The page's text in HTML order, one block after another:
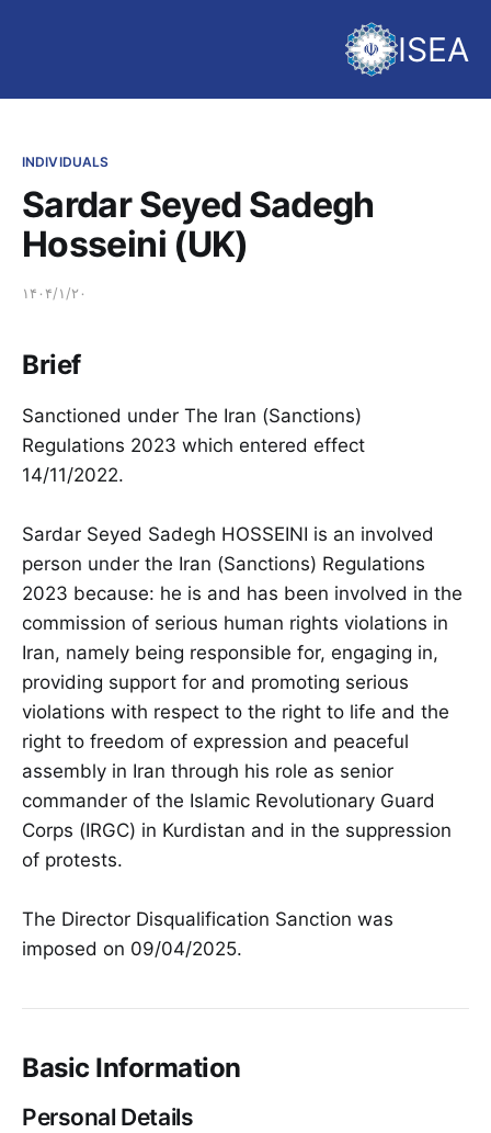
ISEA
INDIVIDUALS
Sardar Seyed Sadegh
Hosseini (UK)
۱۴۰۴/۱/۲۰
Brief
Sanctioned under The Iran (Sanctions)
Regulations 2023 which entered effect
14/11/2022.
Sardar Seyed Sadegh HOSSEINI is an involved
person under the Iran (Sanctions) Regulations
2023 because: he is and has been involved in the
commission of serious human rights violations in
Iran, namely being responsible for, engaging in,
providing support for and promoting serious
violations with respect to the right to life and the
right to freedom of expression and peaceful
assembly in Iran through his role as senior
commander of the Islamic Revolutionary Guard
Corps (IRGC) in Kurdistan and in the suppression
of protests.
The Director Disqualification Sanction was
imposed on 09/04/2025.
Basic Information
Personal Details